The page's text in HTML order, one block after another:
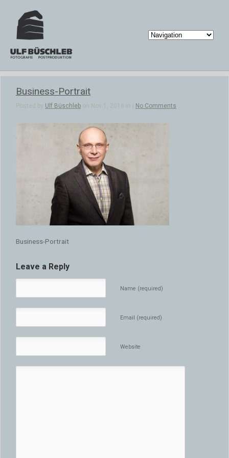
Business-Portrait
Posted by Ulf Büschleb on Nov 1, 2016 in | No Comments
Business-Portrait
Leave a Reply
Name (required)
Email (required)
Website